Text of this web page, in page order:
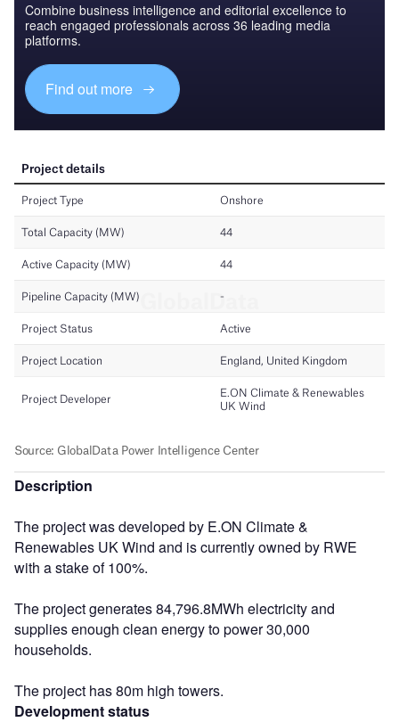
Combine business intelligence and editorial excellence to
reach engaged professionals across 36 leading media
platforms.
Find out more
Description
The project was developed by E.ON Climate &
Renewables UK Wind and is currently owned by RWE
with a stake of 100%.
The project generates 84,796.8MWh electricity and
supplies enough clean energy to power 30,000
households.
The project has 80m high towers.
Development status